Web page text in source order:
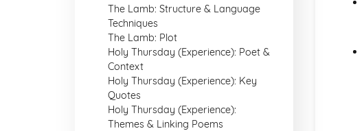
The Lamb: Structure & Language
Techniques
The Lamb: Plot
Holy Thursday (Experience): Poet &
Context
Holy Thursday (Experience): Key
Quotes
Holy Thursday (Experience):
Themes & Linking Poems